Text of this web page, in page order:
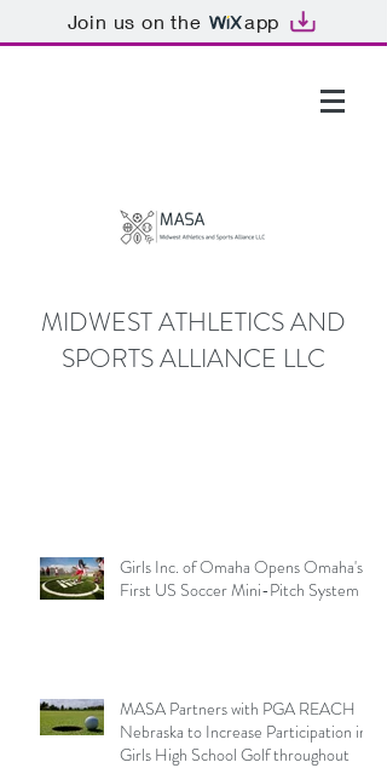
Join us on the app
MIDWEST ATHLETICS AND
SPORTS ALLIANCE LLC
Girls Inc. of Omaha Opens Omaha's
First US Soccer Mini-Pitch System
MASA Partners with PGA REACH
Nebraska to Increase Participation in
Girls High School Golf throughout